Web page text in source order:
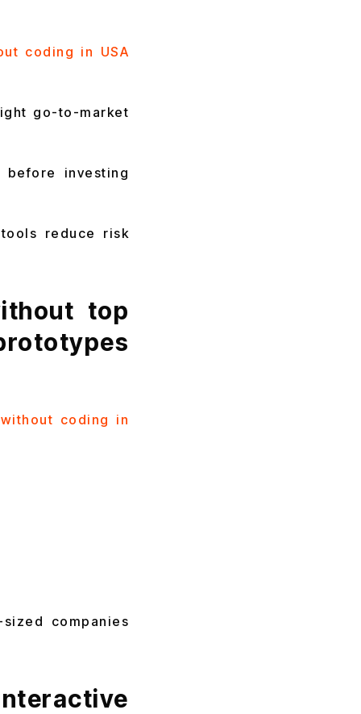
coding in USA
go-to-market
investing
reduce risk
top
coding in
companies